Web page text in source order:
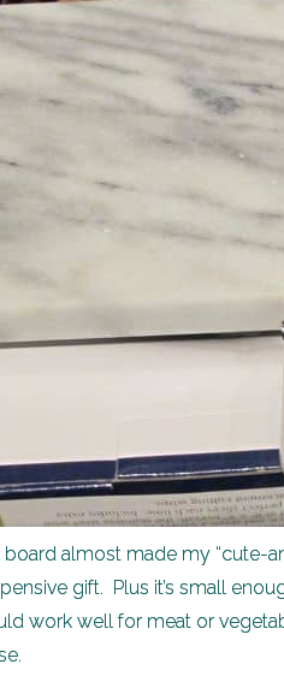
almost made my “cute-
gift. Plus it’s small
work well for meat or